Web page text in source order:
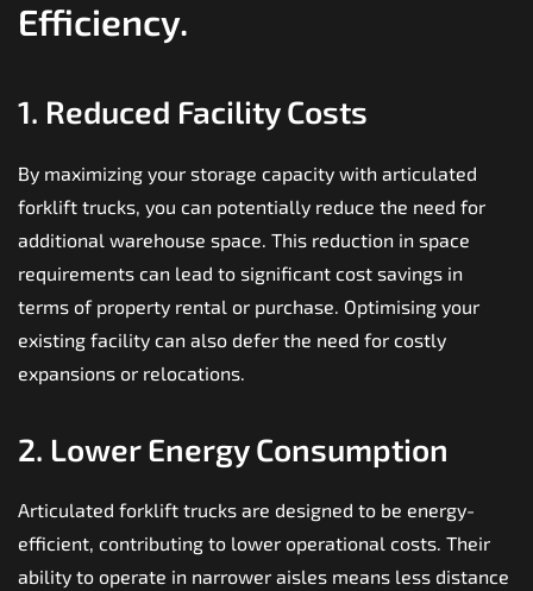
Efficiency.
1. Reduced Facility Costs
By maximizing your storage capacity with articulated
forklift trucks, you can potentially reduce the need for
additional warehouse space. This reduction in space
requirements can lead to significant cost savings in
terms of property rental or purchase. Optimising your
existing facility can also defer the need for costly
expansions or relocations.
2. Lower Energy Consumption
Articulated forklift trucks are designed to be energy-
efficient, contributing to lower operational costs. Their
ability to operate in narrower aisles means less distance